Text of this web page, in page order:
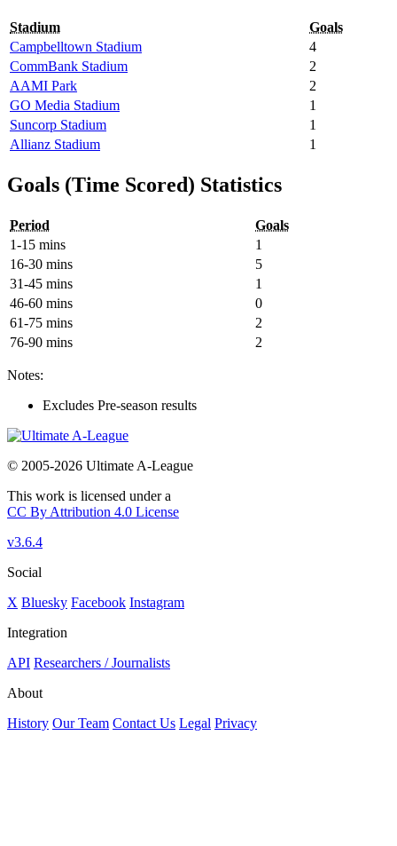
Stadium
Goals
Campbelltown Stadium
4
CommBank Stadium
2
AAMI Park
2
GO Media Stadium
1
Suncorp Stadium
1
Allianz Stadium
1
Goals (Time Scored) Statistics
Period
Goals
1-15 mins
1
16-30 mins
5
31-45 mins
1
46-60 mins
0
61-75 mins
2
76-90 mins
2
Notes:
Excludes Pre-season results
© 2005-2026 Ultimate A-League
This work is licensed under a
CC By Attribution 4.0 License
v3.6.4
Social
X Bluesky Facebook Instagram
Integration
API Researchers / Journalists
About
History Our Team Contact Us Legal Privacy